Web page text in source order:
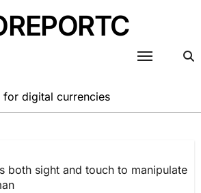
for digital currencies
both sight and touch to manipulate